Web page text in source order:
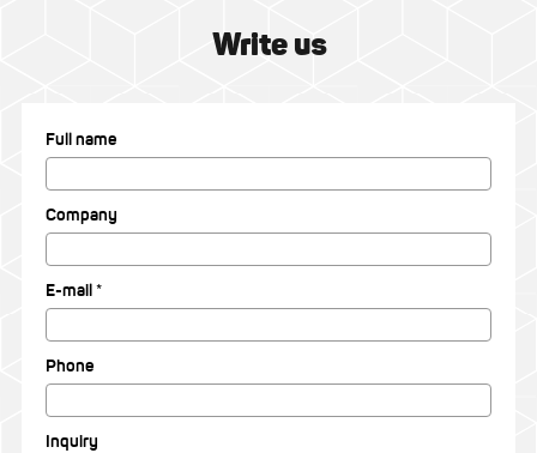
Write us
Full name
Company
E-mail *
Phone
Inquiry